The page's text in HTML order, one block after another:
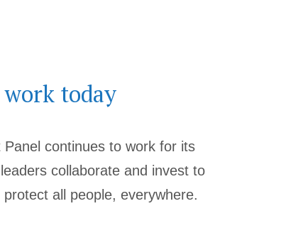
today
continues to work for its
collaborate and invest to
all people, everywhere.